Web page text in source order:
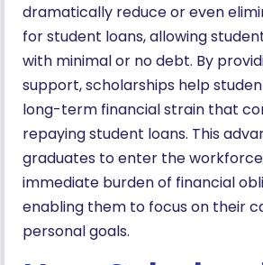
dramatically reduce or even
for student loans, allowing
with minimal or no debt. By
support, scholarships help
long-term financial strain that
repaying student loans. This
graduates to enter the
immediate burden of financial
enabling them to focus on their
personal goals.